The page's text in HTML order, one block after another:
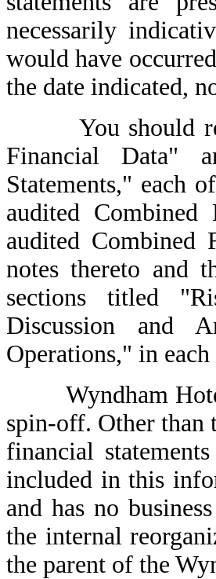
necessarily
would have
the date indicated,
You should read
Financial Data"
Statements," each
audited Combined
audited Combined
notes thereto and
sections titled
Discussion and
Operations," in
Wyndham
spin-off. Other than
financial
included in this
and has no
the internal
the parent of the